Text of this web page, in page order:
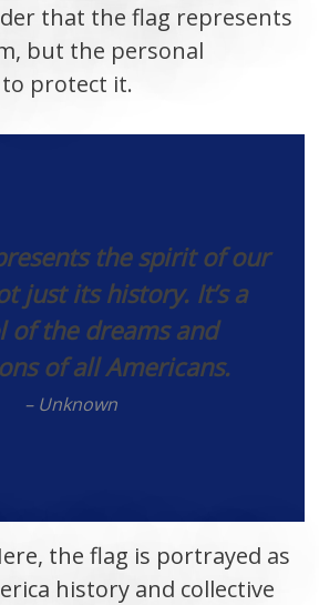
that the flag represents
but the personal
to protect it.
the spirit of our
just its history. It’s a
of the dreams and
of all Americans.
– Unknown
the flag is portrayed as
history and collective